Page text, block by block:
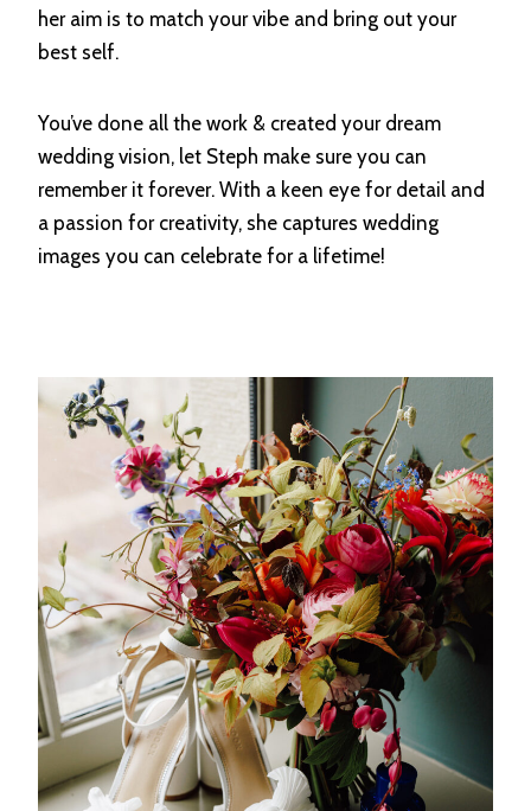
her aim is to match your vibe and bring out your
best self.
You’ve done all the work & created your dream
wedding vision, let Steph make sure you can
remember it forever. With a keen eye for detail and
a passion for creativity, she captures wedding
images you can celebrate for a lifetime!